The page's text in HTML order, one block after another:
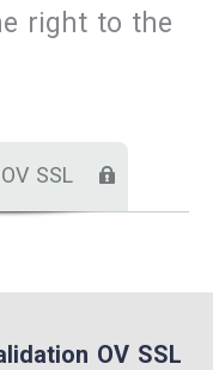
right to the
SSL
OV SSL